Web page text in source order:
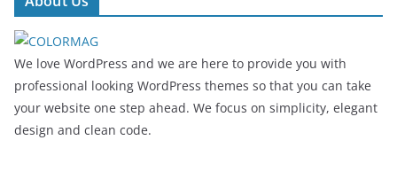
We love WordPress and we are here to provide you with
professional looking WordPress themes so that you can take
your website one step ahead. We focus on simplicity, elegant
design and clean code.